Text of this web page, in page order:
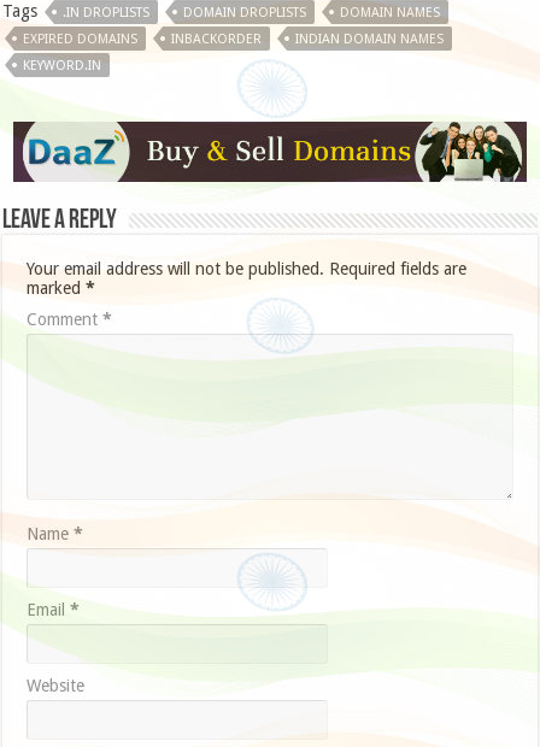
Tags .IN DROPLISTS DOMAIN DROPLISTS
DOMAIN NAMES
EXPIRED DOMAINS
INBACKORDER
INDIAN DOMAIN NAMES
KEYWORD.IN
Leave a Reply
Your email address will not be published. Required fields are
marked*
Comment*
Name*
Email*
Website